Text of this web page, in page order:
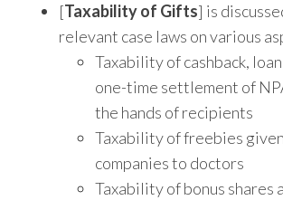
[Taxability of Gifts] is
relevant case laws on various
Taxability of cashback,
one-time settlement of
the hands of recipients
Taxability of freebies
companies to doctors
Taxability of bonus shares